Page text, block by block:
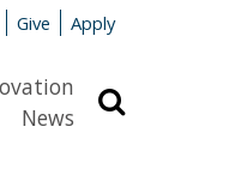
Give Apply
News